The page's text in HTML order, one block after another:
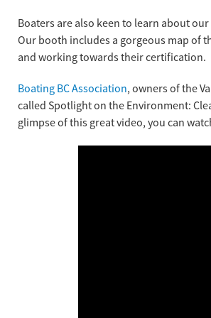
Boaters are also keen to learn about
Our booth includes a gorgeous map of
and working towards their certification.
Boating BC Association, owners of the
called Spotlight on the Environment:
glimpse of this great video, you can